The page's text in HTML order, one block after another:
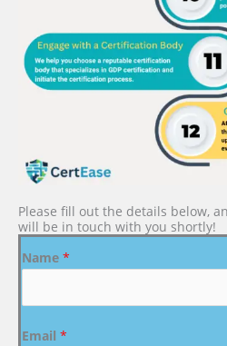
Please fill out the details below,
will be in touch with you shortly!
Name *
Email *